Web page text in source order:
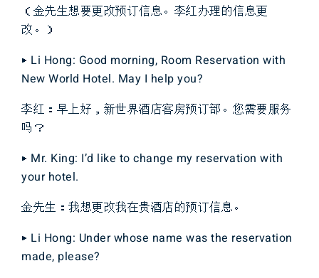
（金先生想要更改预订信息。李红办理的信息更
改。）
▶ Li Hong: Good morning, Room Reservation with
New World Hotel. May I help you?
李红：早上好，新世界酒店客房预订部。您需要服务
吗？
▶ Mr. King: I’d like to change my reservation with
your hotel.
金先生：我想更改我在贵酒店的预订信息。
▶ Li Hong: Under whose name was the reservation
made, please?